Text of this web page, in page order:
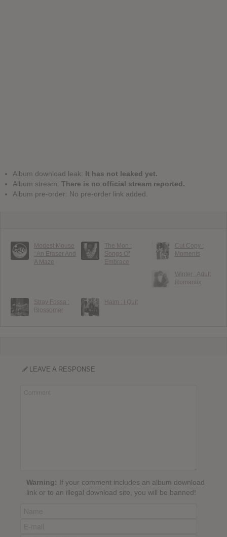
Album download leak: It has not leaked yet.
Album stream: There is no official stream reported.
Album pre-order: No pre-order link added.
Modest Mouse
: An Eraser And
A Maze
The Mon :
Songs Of
Embrace
Cut Copy :
Moments
Winter : Adult
Romantix
Stray Fossa :
Blossomer
Haim : I Quit
LEAVE A RESPONSE
Warning: If your comment includes an album download
link or to an illegal download site, you will be banned!